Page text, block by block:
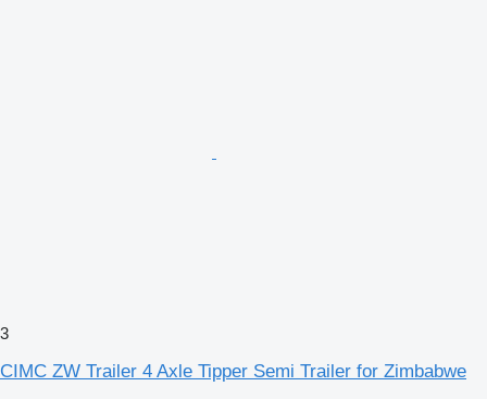
3
CIMC ZW Trailer 4 Axle Tipper Semi Trailer for Zimbabwe